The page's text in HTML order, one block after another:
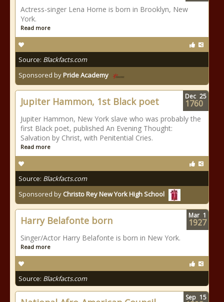
Actress-singer Lena Horne is born in Brooklyn, New
York.
Read more
Source: Blackfacts.com
Sponsored byPride Academy
Jupiter Hammon, 1st Black poet
Jupiter Hammon, New York slave who was probably the
first Black poet, published An Evening Thought:
Salvation by Christ, with Penitential Cries.
Read more
Source: Blackfacts.com
Sponsored by Christo Rey New York High School
Dec 25
1760
Harry Belafonte born
Singer/Actor Harry Belafonte is born in New York.
Read more
Source: Blackfacts.com
Mar 1
1927
Sep 15